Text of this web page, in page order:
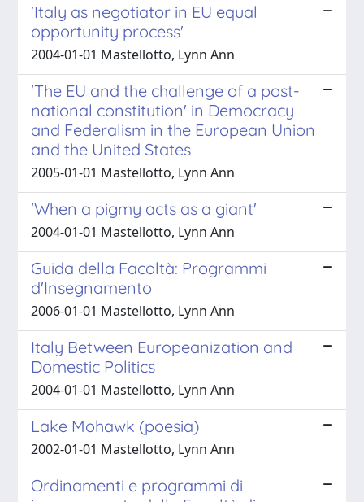
'Italy as negotiator in EU equal
opportunity process'
2004-01-01 Mastellotto, Lynn Ann
'The EU and the challenge of a post-
national constitution' in Democracy
and Federalism in the European Union
and the United States
2005-01-01 Mastellotto, Lynn Ann
'When a pigmy acts as a giant'
2004-01-01 Mastellotto, Lynn Ann
Guida della Facoltà: Programmi
d'Insegnamento
2006-01-01 Mastellotto, Lynn Ann
Italy Between Europeanization and
Domestic Politics
2004-01-01 Mastellotto, Lynn Ann
Lake Mohawk (poesia)
2002-01-01 Mastellotto, Lynn Ann
Ordinamenti e programmi di